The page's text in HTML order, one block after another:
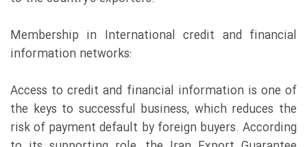
Membership in International credit and financial
information networks:
Access to credit and financial information is one of
the keys to successful business, which reduces the
risk of payment default by foreign buyers. According